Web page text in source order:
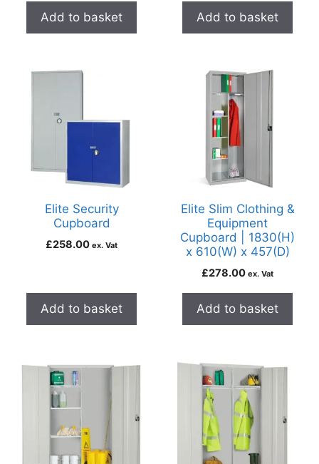
Add to basket Add to basket
Elite Security
Cupboard
£258.00 ex. Vat
Add to basket
Elite Slim Clothing &
Equipment
Cupboard | 1830(H)
x 610(W) x 457(D)
£278.00 ex. Vat
Add to basket